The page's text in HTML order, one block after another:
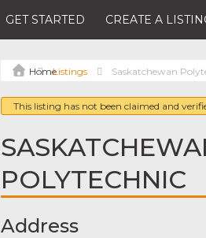
GET STARTED CREATE A
Listings Saskatchewan
This listing has not been claimed and
POLYTECHNIC
Address